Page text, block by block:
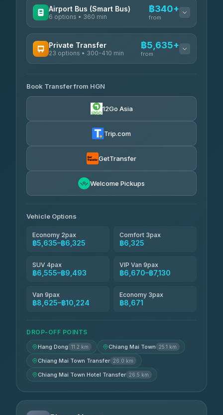
Airport Bus (Smart Bus)
6 options • 360 min
฿340+
from
Prem Pracha ฿340-฿400
Private Transfer
23 options • 300-410 min
฿5,635+
from
Easyride Services
4.76(160)
฿6,325-฿7,130
Freedom Tour Taxi Service
Book Transfer from HGN
12Go Asia
Trip.com
GetTransfer
Welcome Pickups
Vehicle Options
Economy 2pax
฿5,635–฿6,325
Comfort 3pax
฿6,325
SUV 4pax
฿6,555–฿9,493
VIP Van 9pax
฿6,670–฿7,130
Van 9pax
฿8,625–฿10,224
Economy 3pax
฿8,671
DROP-OFF POINTS
Hang Dong 11.2 km Chiang Mai Town 25.1 km
Chiang Mai Town Transfer 26.0 km
Chiang Mai Town Hotel Transfer 26.5 km